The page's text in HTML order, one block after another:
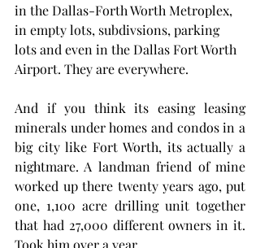
in the Dallas-Forth Worth Metroplex,
in empty lots, subdivsions, parking
lots and even in the Dallas Fort Worth
Airport. They are everywhere.
And if you think its easing leasing
minerals under homes and condos in a
big city like Fort Worth, its actually a
nightmare. A landman friend of mine
worked up there twenty years ago, put
one, 1,100 acre drilling unit together
that had 27,000 different owners in it.
Took him over a year.